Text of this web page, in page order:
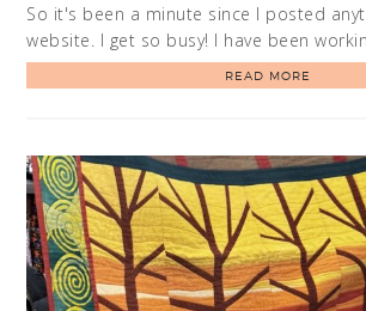
So it's been a minute since I posted
website. I get so busy! I have been
READ MORE